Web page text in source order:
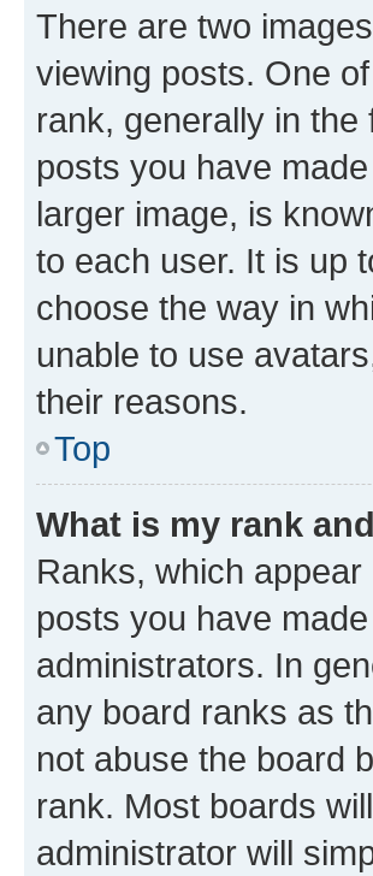
There are two
viewing posts. One
rank, generally in
posts you have
larger image, is
to each user. It is up
choose the way in
unable to use
their reasons.
Top
What is my rank
Ranks, which
posts you have
administrators. In
any board ranks as
not abuse the board
rank. Most boards
administrator will